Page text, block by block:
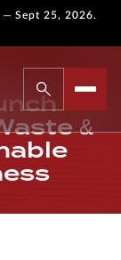
— Sept 25, 2026.
&